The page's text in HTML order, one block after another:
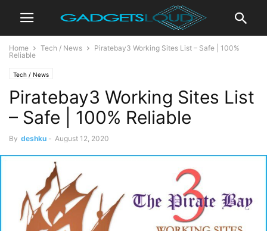
Home Tech / News
Piratebay3 Working Sites List – Safe | 100%
Reliable
Tech / News
Piratebay3 Working Sites List
– Safe | 100% Reliable
By deshku - August 12, 2020